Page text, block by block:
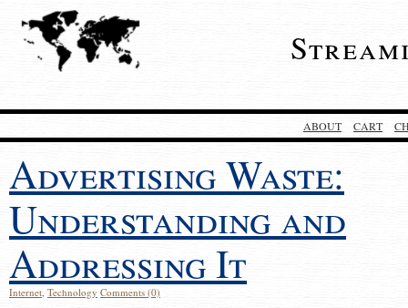
ABOUT CART
Advertising Waste:
Understanding and
Addressing It
Internet, Technology Comments (0)